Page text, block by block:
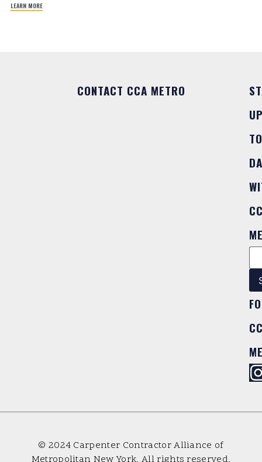
LEARN MORE
CONTACT CCA METRO
TO
© 2024 Carpenter Contractor Alliance of